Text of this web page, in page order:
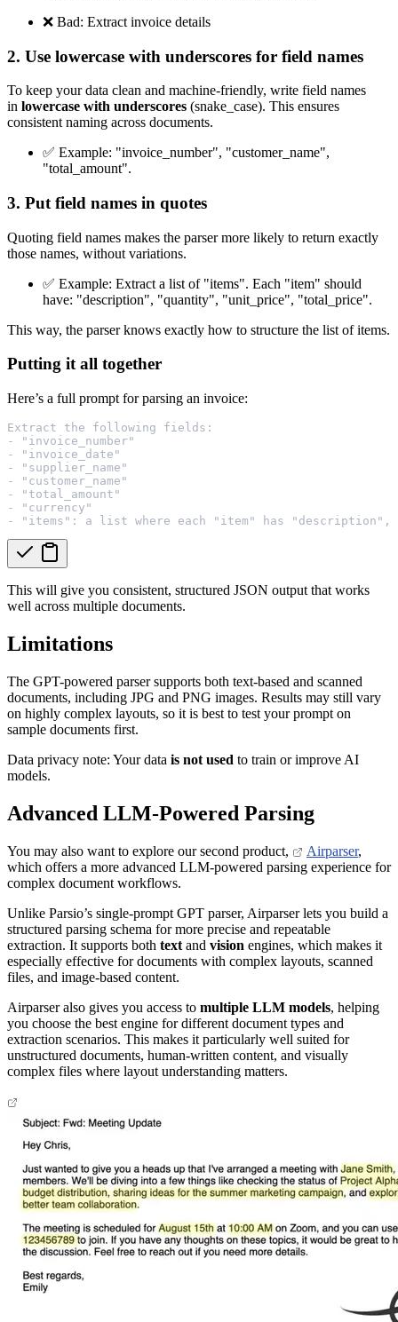
❌ Bad: Extract invoice details
2. Use lowercase with underscores for field names
To keep your data clean and machine-friendly, write field names
in lowercase with underscores (snake_case). This ensures
consistent naming across documents.
✅ Example: "invoice_number", "customer_name",
"total_amount".
3. Put field names in quotes
Quoting field names makes the parser more likely to return exactly
those names, without variations.
✅ Example: Extract a list of "items". Each "item" should
have: "description", "quantity", "unit_price", "total_price".
This way, the parser knows exactly how to structure the list of items.
Putting it all together
Here’s a full prompt for parsing an invoice:
Extract the following fields:
- "invoice_number"
- "invoice_date"
- "supplier_name"
- "customer_name"
- "total_amount"
- "currency"
- "items": a list where each "item" has
This will give you consistent, structured JSON output that works
well across multiple documents.
Limitations
The GPT-powered parser supports both text-based and scanned
documents, including JPG and PNG images. Results may still vary
on highly complex layouts, so it is best to test your prompt on
sample documents first.
Data privacy note: Your data is not used to train or improve AI
models.
Advanced LLM-Powered Parsing
You may also want to explore our second product, Airparser,
which offers a more advanced LLM-powered parsing experience for
complex document workflows.
Unlike Parsio’s single-prompt GPT parser, Airparser lets you build a
structured parsing schema for more precise and repeatable
extraction. It supports both text and vision engines, which makes it
especially effective for documents with complex layouts, scanned
files, and image-based content.
Airparser also gives you access to multiple LLM models, helping
you choose the best engine for different document types and
extraction scenarios. This makes it particularly well suited for
unstructured documents, human-written content, and visually
complex files where layout understanding matters.